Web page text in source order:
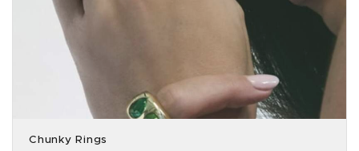
Chunky Rings